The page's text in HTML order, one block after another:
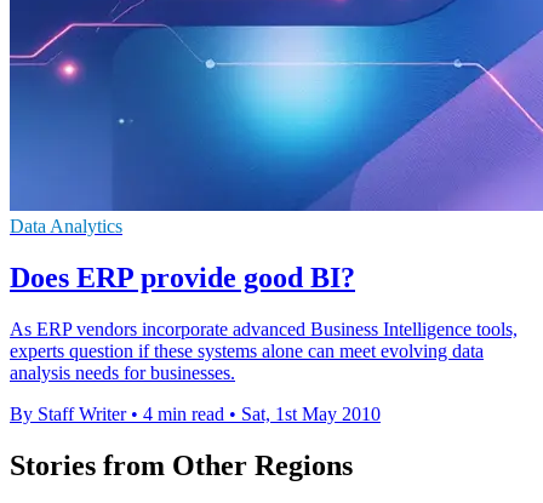
Data Analytics
Does ERP provide good BI?
As ERP vendors incorporate advanced Business Intelligence tools,
experts question if these systems alone can meet evolving data
analysis needs for businesses.
By Staff Writer • 4 min read • Sat, 1st May 2010
Stories from Other Regions